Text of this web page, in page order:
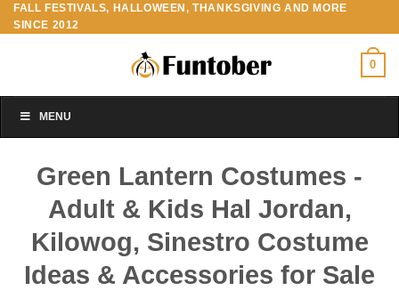
Skip
to
FALL FESTIVALS, HALLOWEEN, THANKSGIVING AND MORE
SINCE 2012
0
MENU
Green Lantern Costumes -
Adult & Kids Hal Jordan,
Kilowog, Sinestro Costume
Ideas & Accessories for Sale